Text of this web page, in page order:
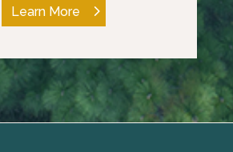
Learn More